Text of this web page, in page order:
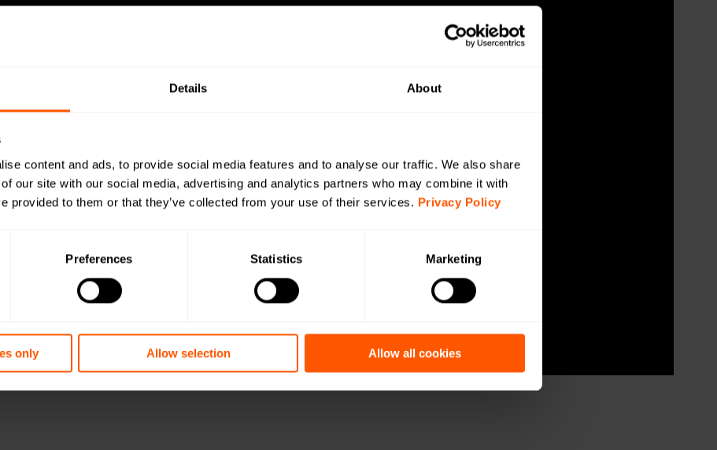
Details About
content and ads, to provide social media features and to analyse our traffic. We also share
our site with our social media, advertising and analytics partners who may combine it with
provided to them or that they’ve collected from your use of their services. Privacy Policy
Preferences Statistics Marketing
only Allow selection Allow all cookies